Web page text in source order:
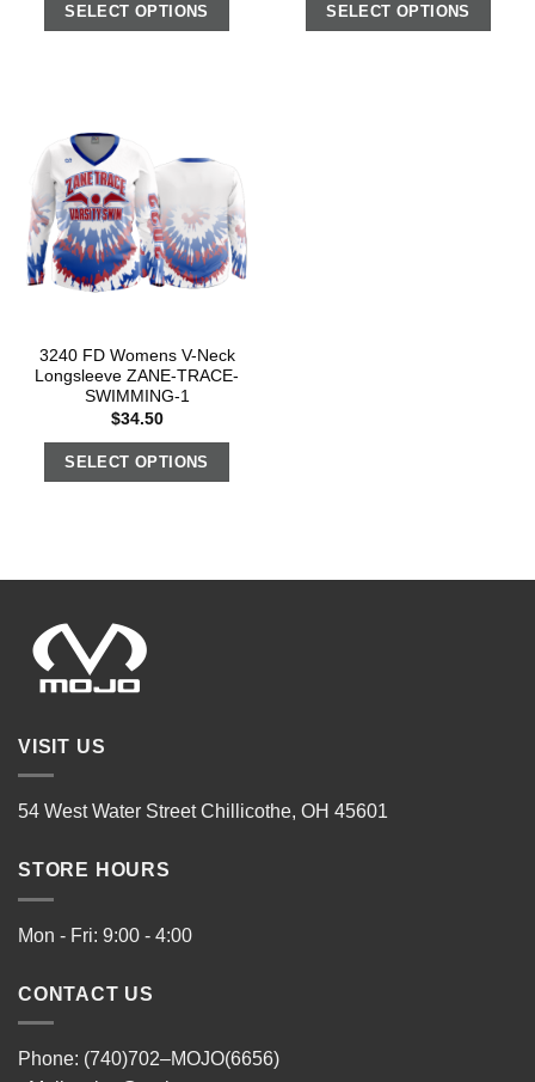
SELECT OPTIONS SELECT OPTIONS
3240 FD Womens V-Neck
Longsleeve ZANE-TRACE-
SWIMMING-1
$34.50
SELECT OPTIONS
VISIT US
54 West Water Street Chillicothe, OH 45601
STORE HOURS
Mon - Fri: 9:00 - 4:00
CONTACT US
Phone: (740)702–MOJO(6656)